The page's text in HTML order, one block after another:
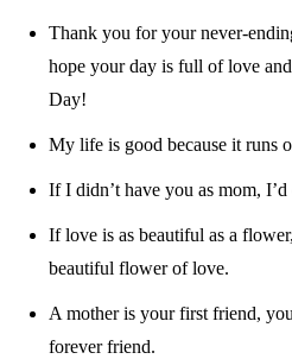
Thank you for your never-
hope your day is full of love
Day!
My life is good because it runs
If I didn’t have you as mom,
If love is as beautiful as a
beautiful flower of love.
A mother is your first friend,
forever friend.